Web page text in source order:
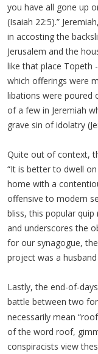
you have all gone up
(Isaiah 22:5).”
in accosting the
Jerusalem and the
like that place Topeth
which offerings were
libations were poured
of a few in Jeremiah
grave sin of idolatry
Quite out of context,
“It is better to dwell
home with a
offensive to modern
bliss, this popular
and underscores the
for our synagogue,
project was a
Lastly, the end-of-
battle between two
necessarily mean
of the word roof,
conspiracists view